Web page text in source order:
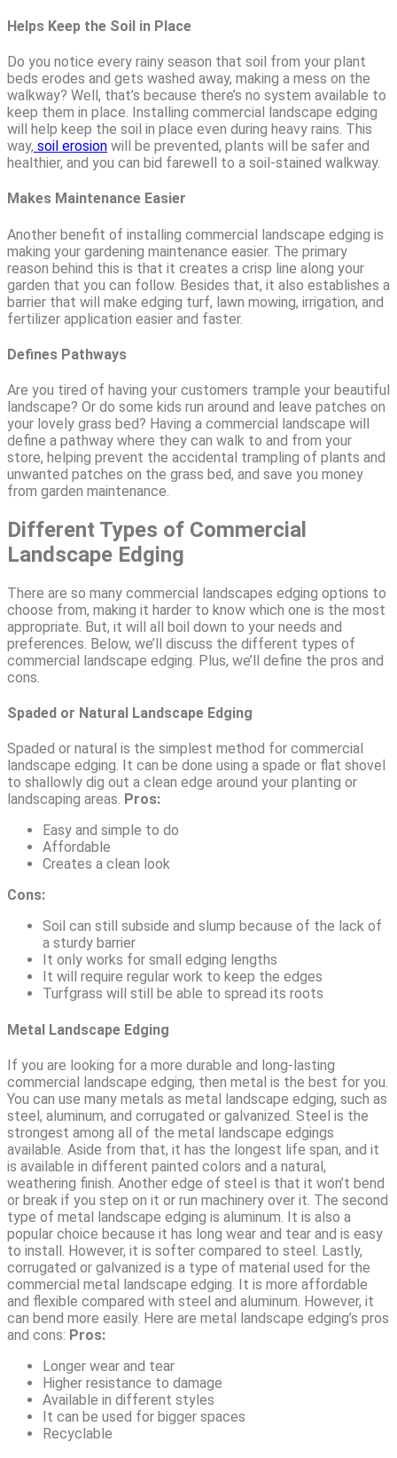
Helps Keep the Soil in Place
Do you notice every rainy season that soil from your plant
beds erodes and gets washed away, making a mess on the
walkway? Well, that’s because there’s no system available to
keep them in place. Installing commercial landscape edging
will help keep the soil in place even during heavy rains. This
way, soil erosion will be prevented, plants will be safer and
healthier, and you can bid farewell to a soil-stained walkway.
Makes Maintenance Easier
Another benefit of installing commercial landscape edging is
making your gardening maintenance easier. The primary
reason behind this is that it creates a crisp line along your
garden that you can follow. Besides that, it also establishes a
barrier that will make edging turf, lawn mowing, irrigation, and
fertilizer application easier and faster.
Defines Pathways
Are you tired of having your customers trample your beautiful
landscape? Or do some kids run around and leave patches on
your lovely grass bed? Having a commercial landscape will
define a pathway where they can walk to and from your
store, helping prevent the accidental trampling of plants and
unwanted patches on the grass bed, and save you money
from garden maintenance.
Different Types of Commercial
Landscape Edging
There are so many commercial landscapes edging options to
choose from, making it harder to know which one is the most
appropriate. But, it will all boil down to your needs and
preferences. Below, we’ll discuss the different types of
commercial landscape edging. Plus, we’ll define the pros and
cons.
Spaded or Natural Landscape Edging
Spaded or natural is the simplest method for commercial
landscape edging. It can be done using a spade or flat shovel
to shallowly dig out a clean edge around your planting or
landscaping areas. Pros:
Easy and simple to do
Affordable
Creates a clean look
Cons:
Soil can still subside and slump because of the lack of
a sturdy barrier
It only works for small edging lengths
It will require regular work to keep the edges
Turfgrass will still be able to spread its roots
Metal Landscape Edging
If you are looking for a more durable and long-lasting
commercial landscape edging, then metal is the best for you.
You can use many metals as metal landscape edging, such as
steel, aluminum, and corrugated or galvanized. Steel is the
strongest among all of the metal landscape edgings
available. Aside from that, it has the longest life span, and it
is available in different painted colors and a natural,
weathering finish. Another edge of steel is that it won’t bend
or break if you step on it or run machinery over it. The second
type of metal landscape edging is aluminum. It is also a
popular choice because it has long wear and tear and is easy
to install. However, it is softer compared to steel. Lastly,
corrugated or galvanized is a type of material used for the
commercial metal landscape edging. It is more affordable
and flexible compared with steel and aluminum. However, it
can bend more easily. Here are metal landscape edging’s pros
and cons: Pros:
Longer wear and tear
Higher resistance to damage
Available in different styles
It can be used for bigger spaces
Recyclable